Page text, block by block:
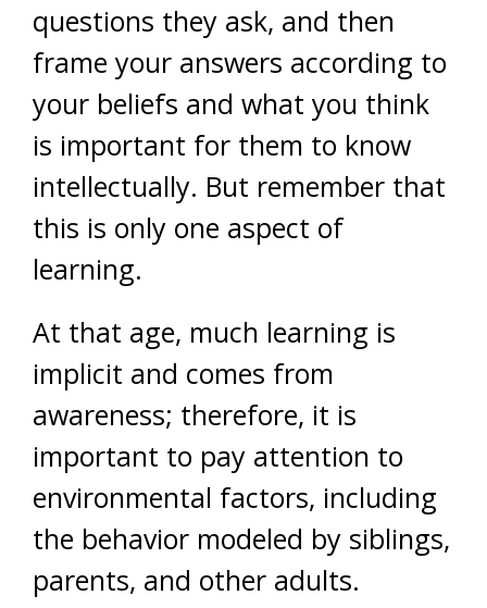
questions they ask, and then
frame your answers according to
your beliefs and what you think
is important for them to know
intellectually. But remember that
this is only one aspect of
learning.
At that age, much learning is
implicit and comes from
awareness; therefore, it is
important to pay attention to
environmental factors, including
the behavior modeled by siblings,
parents, and other adults.